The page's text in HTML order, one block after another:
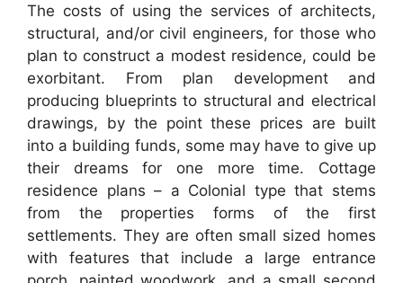
The costs of using the services of architects,
structural, and/or civil engineers, for those who
plan to construct a modest residence, could be
exorbitant. From plan development and
producing blueprints to structural and electrical
drawings, by the point these prices are built
into a building funds, some may have to give up
their dreams for one more time. Cottage
residence plans – a Colonial type that stems
from the properties forms of the first
settlements. They are often small sized homes
with features that include a large entrance